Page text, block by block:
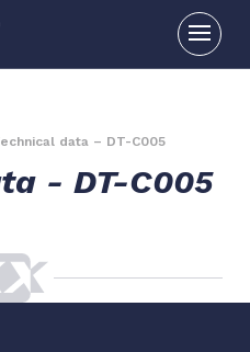
data – DT-C005
- DT-C005